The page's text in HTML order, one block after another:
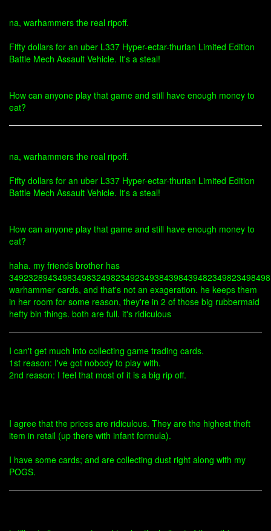
na, warhammers the real ripoff.
Fifty dollars for an uber L337 Hyper-ectar-thurian Limited Edition
Battle Mech Assault Vehicle. It's a steal!
How can anyone play that game and still have enough money to
eat?
na, warhammers the real ripoff.
Fifty dollars for an uber L337 Hyper-ectar-thurian Limited Edition
Battle Mech Assault Vehicle. It's a steal!
How can anyone play that game and still have enough money to
eat?
haha. my friends brother has
349232894349834983249823492349384398439482349823498498
warhammer cards, and that's not an exageration. he keeps them
in her room for some reason, they're in 2 of those big rubbermaid
hefty bin things. both are full. it's ridiculous
I can't get much into collecting game trading cards.
1st reason: I've got nobody to play with.
2nd reason: I feel that most of it is a big rip off.
I agree that the prices are ridiculous. They are the highest theft
item in retail (up there with infant formula).
I have some cards; and are collecting dust right along with my
POGS.